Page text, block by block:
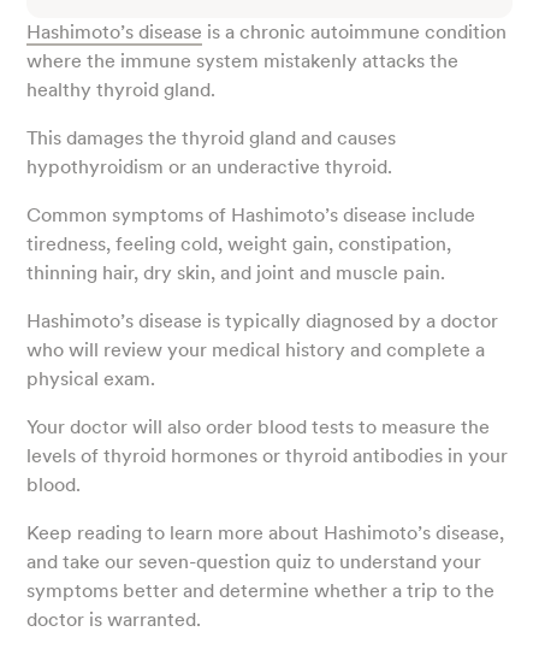
Hashimoto’s disease is a chronic autoimmune condition
where the immune system mistakenly attacks the
healthy thyroid gland.
This damages the thyroid gland and causes
hypothyroidism or an underactive thyroid.
Common symptoms of Hashimoto’s disease include
tiredness, feeling cold, weight gain, constipation,
thinning hair, dry skin, and joint and muscle pain.
Hashimoto’s disease is typically diagnosed by a doctor
who will review your medical history and complete a
physical exam.
Your doctor will also order blood tests to measure the
levels of thyroid hormones or thyroid antibodies in your
blood.
Keep reading to learn more about Hashimoto’s disease,
and take our seven-question quiz to understand your
symptoms better and determine whether a trip to the
doctor is warranted.